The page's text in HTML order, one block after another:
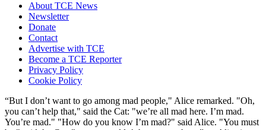
About TCE News
Newsletter
Donate
Contact
Advertise with TCE
Become a TCE Reporter
Privacy Policy
Cookie Policy
“But I don’t want to go among mad people," Alice remarked. "Oh,
you can’t help that," said the Cat: "we’re all mad here. I’m mad.
You’re mad." "How do you know I’m mad?" said Alice. "You must